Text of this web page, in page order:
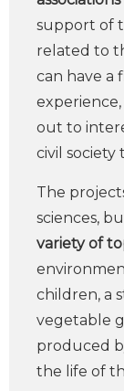
support of
related to
can have a
out to
civil society
The
sciences,
variety of
children, a
vegetable
produced
the life of